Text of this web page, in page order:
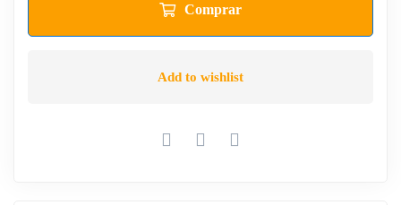
Comprar
Add to wishlist